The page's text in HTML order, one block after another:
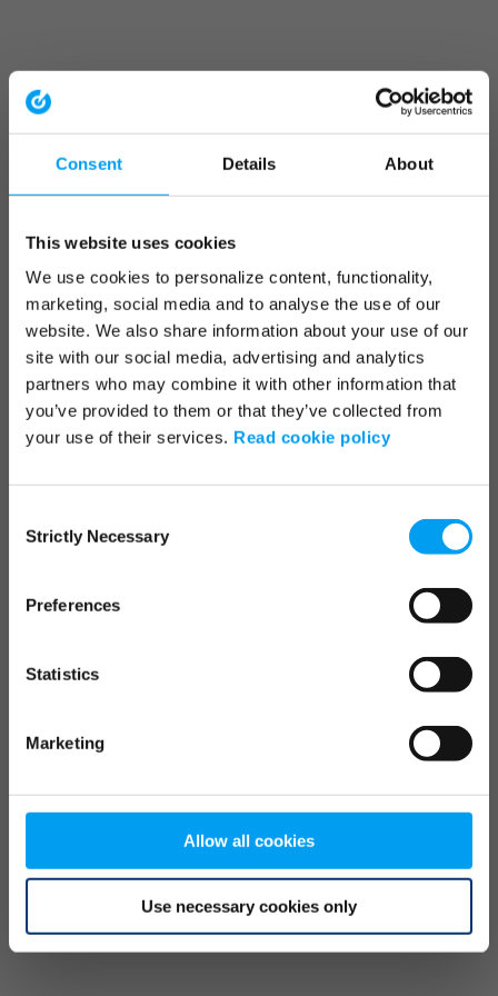
Consent Details About
This website uses cookies
We use cookies to personalize content, functionality,
marketing, social media and to analyse the use of our
website. We also share information about your use of our
site with our social media, advertising and analytics
partners who may combine it with other information that
you’ve provided to them or that they’ve collected from
your use of their services. Read cookie policy
Selection
Strictly Necessary
Preferences
Statistics
Marketing
Allow all cookies
Use necessary cookies only